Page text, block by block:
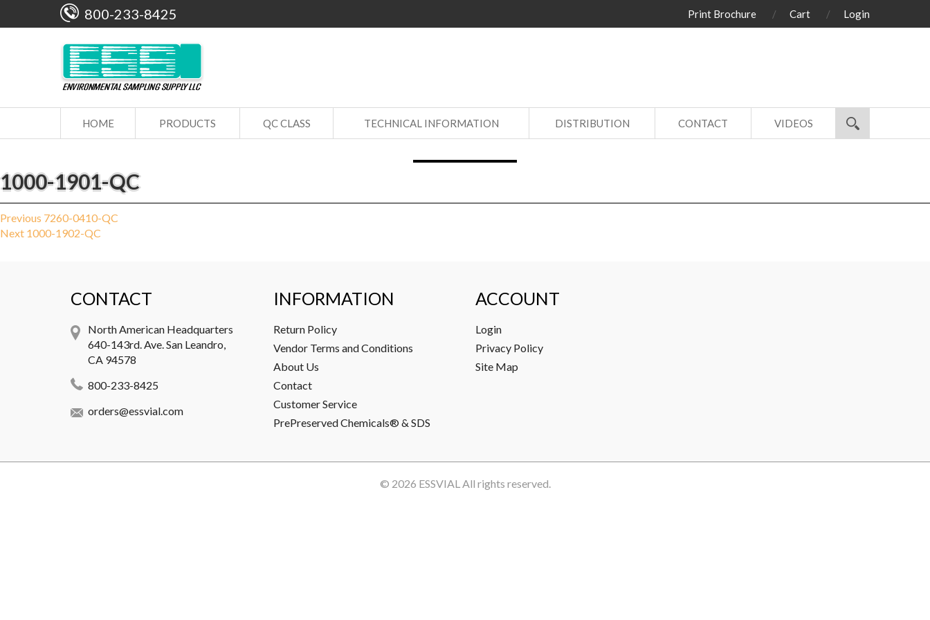
800-233-8425 Print Brochure Cart Login
HOME PRODUCTS QC CLASS TECHNICAL INFORMATION DISTRIBUTION CONTACT VIDEOS
1000-1901-QC
Post
navigation
Previous Previous
post:
7260-0410-QC
Next Next
1000-1902-QC
CONTACT
North American Headquarters
640-143rd. Ave. San Leandro,
CA 94578
800-233-8425
orders@essvial.com
INFORMATION
Return Policy
Vendor Terms and Conditions
About Us
Contact
Customer Service
PrePreserved Chemicals® & SDS
ACCOUNT
Login
Privacy Policy
Site Map
© 2026 ESSVIALAll rights reserved.